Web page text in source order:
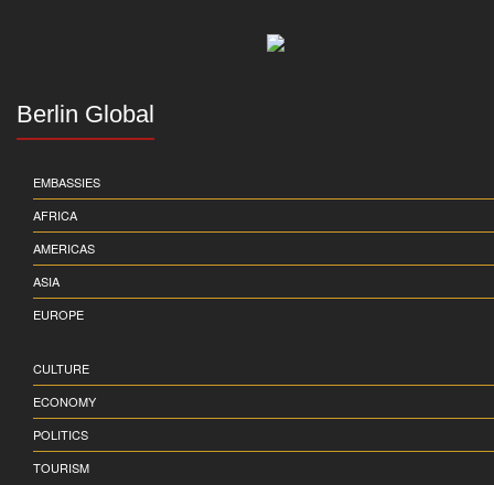
Berlin Global
EMBASSIES
AFRICA
AMERICAS
ASIA
EUROPE
CULTURE
ECONOMY
POLITICS
TOURISM